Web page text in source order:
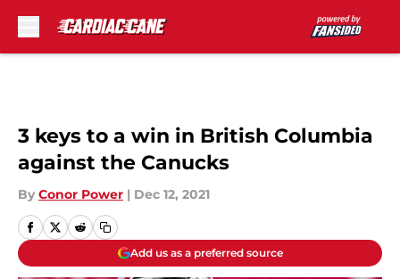
3 keys to a win in British Columbia
against the Canucks
By Conor Power | Dec 12, 2021
Add us as a preferred source